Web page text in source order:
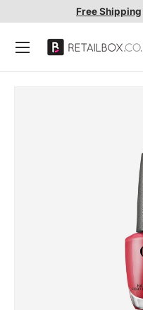
SKIP TO CONTENT
Free Shipping
Search